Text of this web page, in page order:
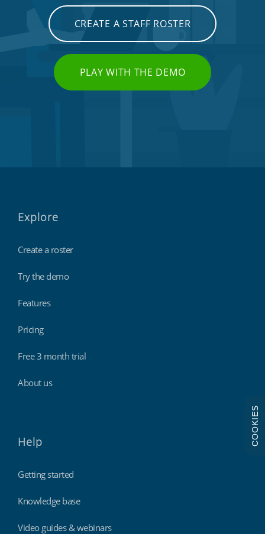
CREATE A STAFF ROSTER
PLAY WITH THE DEMO
Explore
Create a roster
Try the demo
Features
Pricing
Free 3 month trial
About us
Help
Getting started
Knowledge base
Video guides & webinars
COOKIES